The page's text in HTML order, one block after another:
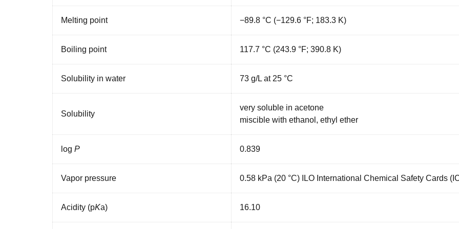
Melting point −89.8 °C (−129.6 °F; 183.3 K)
Boiling point 117.7 °C (243.9 °F; 390.8 K)
Solubility in water 73 g/L at 25 °C
Solubility
very soluble in acetone
miscible with ethanol , ethyl ether
log P 0.839
Vapor pressure 0.58 kPa (20 °C) ILO International Chemical Safety Cards
Acidity (pKa) 16.10